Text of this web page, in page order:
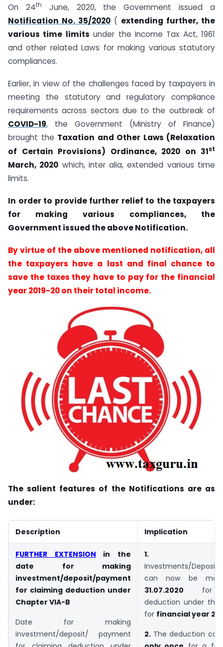
On 24th
June, 2020, the Government issued a
Notification No. 35/2020 ( extending further, the
various time limits under the Income Tax Act, 1961
and other related Laws for making various statutory
compliances.
Earlier, in view of the challenges faced by taxpayers in
meeting the statutory and regulatory compliance
requirements across sectors due to the outbreak of
COVID-19, the Government (Ministry of Finance)
brought the Taxation and Other Laws (Relaxation
of Certain Provisions) Ordinance, 2020 on 31st
March, 2020 which, inter alia, extended various time
limits.
In order to provide further relief to the taxpayers
for making various compliances, the
Government issued the above Notification.
By virtue of the above mentioned notification, all
the taxpayers have a last and final chance to
save the taxes they have to pay for the financial
year 2019-20 on their total income.
The salient features of the Notifications are as
under:
Description Implication
FURTHER EXTENSION in the
date for making
investment/deposit/payment
for claiming deduction under
Chapter VIA-B
Date for making
investment/deposit/ payment
1.
Investments/
can now be
31.07.2020 for
deduction under
for financial year
2. The deduction